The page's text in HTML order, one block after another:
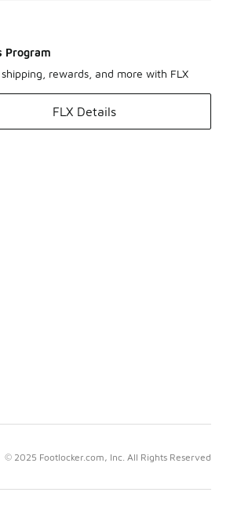
Program
rewards, and more with FLX
FLX Details
© 2025 Footlocker.com, Inc. All Rights Reserved